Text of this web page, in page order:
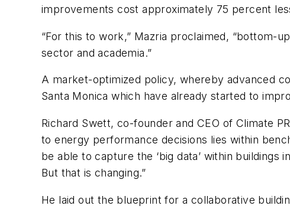
improvements cost approximately 75 percent
“For this to work,” Mazria proclaimed, “bottom-
sector and academia.”
A market-optimized policy, whereby advanced
Santa Monica which have already started to
Richard Swett, co-founder and CEO of Climate
to energy performance decisions lies within
be able to capture the ‘big data’ within
But that is changing.”
He laid out the blueprint for a collaborative